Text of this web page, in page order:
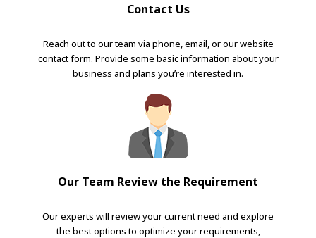
Contact Us
Reach out to our team via phone, email, or our website
contact form. Provide some basic information about your
business and plans you’re interested in.
Our Team Review the Requirement
Our experts will review your current need and explore
the best options to optimize your requirements,